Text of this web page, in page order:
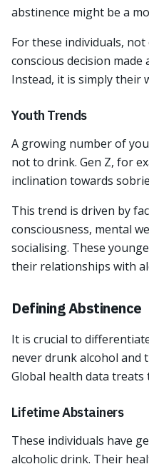
abstinence might be a
For these individuals,
conscious decision made
Instead, it is simply their
Youth Trends
A growing number of
not to drink. Gen Z, for
inclination towards
This trend is driven by
consciousness, mental
socialising. These
their relationships with
Defining Abstinence
It is crucial to
never drunk alcohol and
Global health data
Lifetime Abstainers
These individuals have
alcoholic drink. Their